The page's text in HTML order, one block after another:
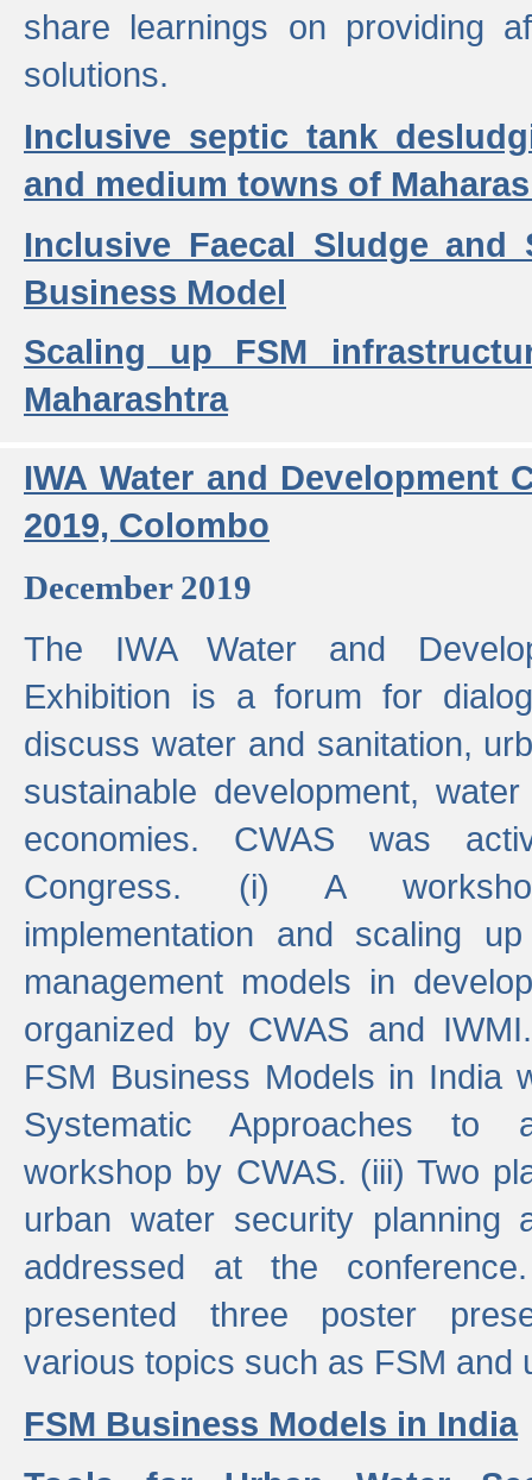
share learnings on providing
solutions.
Inclusive septic tank
and medium towns of
Inclusive Faecal Sludge and
Business Model
Scaling up FSM
Maharashtra
IWA Water and Development
2019, Colombo
December 2019
The IWA Water and
Exhibition is a forum for
discuss water and sanitation,
sustainable development,
economies. CWAS was
Congress. (i) A
implementation and scaling
management models in
organized by CWAS and
FSM Business Models in India
Systematic Approaches to
workshop by CWAS. (iii) Two
urban water security planning
addressed at the
presented three poster
various topics such as FSM and
FSM Business Models in India